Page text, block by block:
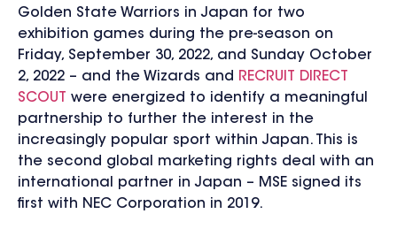
Golden State Warriors in Japan for two
exhibition games during the pre-season on
Friday, September 30, 2022, and Sunday October
2, 2022 – and the Wizards and
RECRUIT DIRECT
SCOUT
were energized to identify a meaningful
partnership to further the interest in the
increasingly popular sport within Japan. This is
the second global marketing rights deal with an
international partner in Japan – MSE signed its
first with NEC Corporation in 2019.